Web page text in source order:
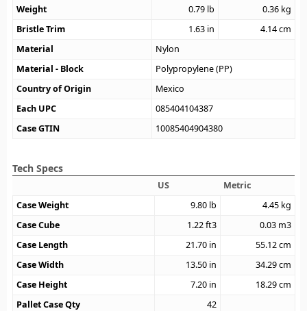
Weight
0.79 lb 0.36 kg
Bristle Trim
1.63 in 4.14cm
Material
Nylon
Material - Block
Polypropylene (PP)
Country of Origin
Mexico
Each UPC
085404104387
Case GTIN
10085404904380
Tech Specs
US
Metric
Case Weight
9.80 lb 4.45 kg
Case Cube
1.22ft3 0.03 m3
Case Length
21.70 in 55.12cm
Case Width
13.50 in 34.29cm
Case Height
7.20 in 18.29cm
Pallet Case Qty
42